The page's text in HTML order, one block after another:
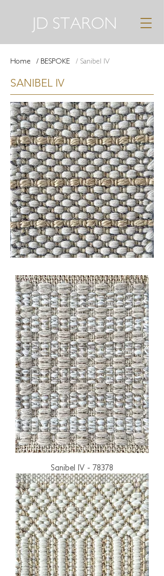
JD STARON
Home / BESPOKE / Sanibel IV
SANIBEL IV
Sanibel IV - 78378